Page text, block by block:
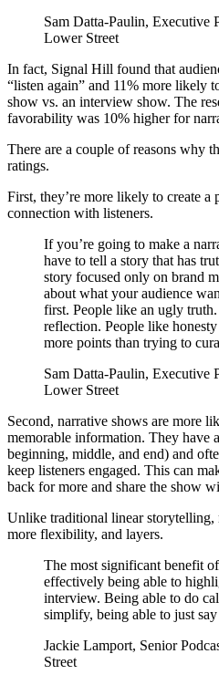
Sam Datta-Paulin, Executive
Lower Street
In fact, Signal Hill found that
“listen again” and 11% more likely
show vs. an interview show. The
favorability was 10% higher for
There are a couple of reasons why
ratings.
First, they’re more likely to create a
connection with listeners.
If you’re going to make a
have to tell a story that has
story focused only on brand
about what your audience
first. People like an ugly
reflection. People like
more points than trying to
Sam Datta-Paulin, Executive
Lower Street
Second, narrative shows are more
memorable information. They have a
beginning, middle, and end) and
keep listeners engaged. This can
back for more and share the show
Unlike traditional linear storytelling,
more flexibility, and layers.
The most significant benefit
effectively being able to
interview. Being able to do
simplify, being able to just
Jackie Lamport, Senior
Street